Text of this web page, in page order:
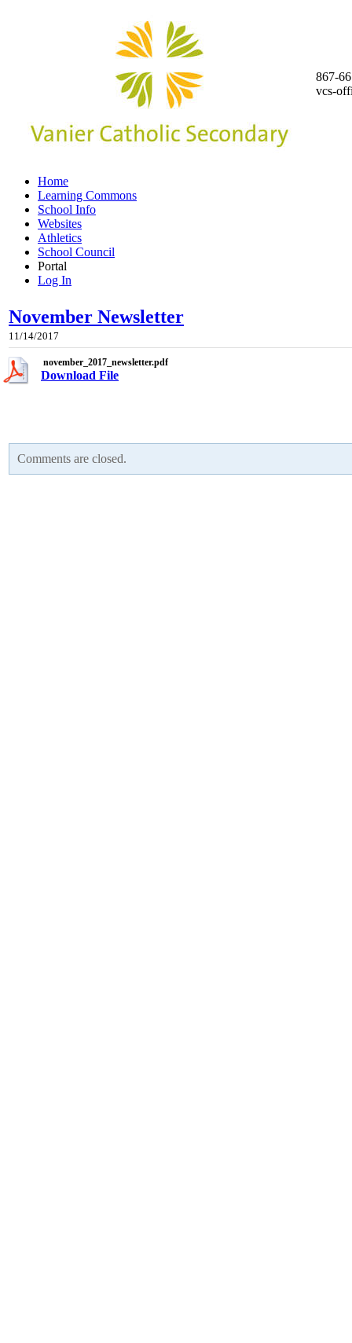
867-
vcs-
Home
Learning Commons
School Info
Websites
Athletics
School Council
Portal
Log In
November Newsletter
11/14/2017
november_2017_newsletter.pdf
Download File
Comments are closed.